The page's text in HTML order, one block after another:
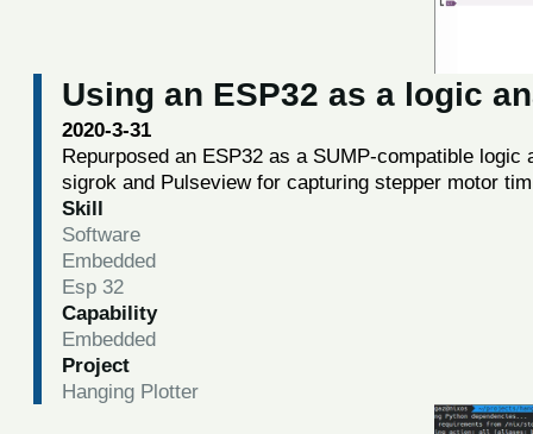
Using an ESP32 as a logic
2020-3-31
Repurposed an ESP32 as a SUMP-compatible
sigrok and Pulseview for capturing stepper motor
Skill
Software
Embedded
Esp 32
Capability
Embedded
Project
Hanging Plotter